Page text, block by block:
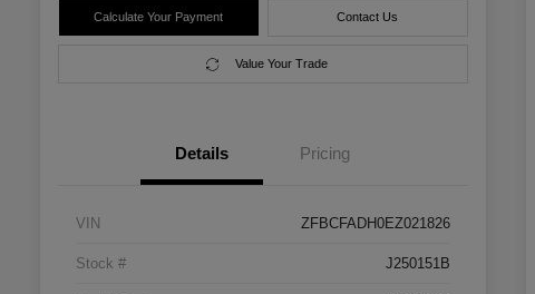
Calculate Your Payment Contact Us
Value Your Trade
Details Pricing
VIN ZFBCFADH0EZ021826
Stock # J250151B